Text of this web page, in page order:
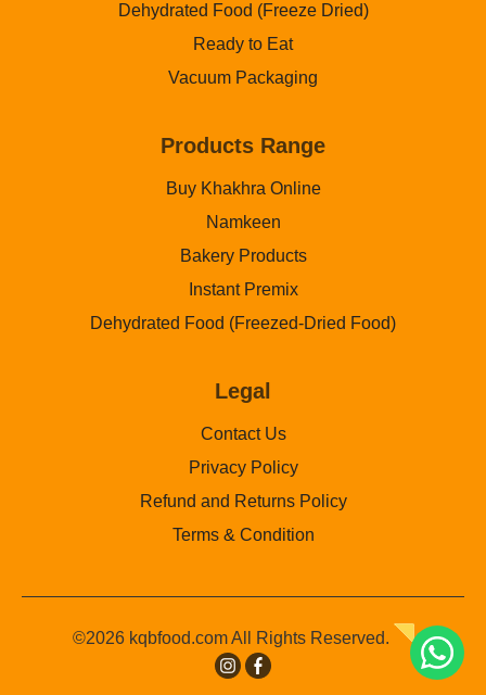
Dehydrated Food (Freeze Dried)
Ready to Eat
Vacuum Packaging
Products Range
Buy Khakhra Online
Namkeen
Bakery Products
Instant Premix
Dehydrated Food (Freezed-Dried Food)
Legal
Contact Us
Privacy Policy
Refund and Returns Policy
Terms & Condition
©2026 kqbfood.com All Rights Reserved.